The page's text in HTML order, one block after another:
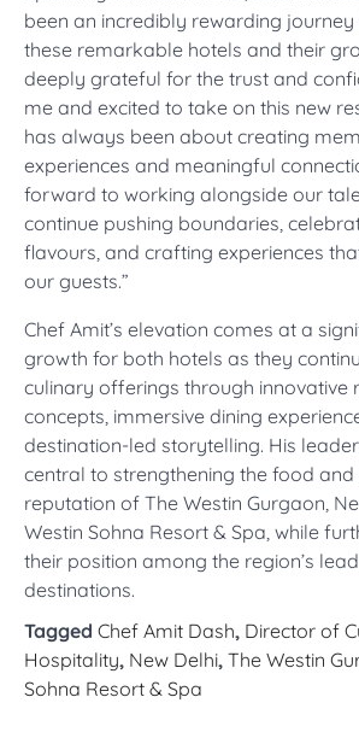
been an incredibly rewarding
these remarkable hotels and their
deeply grateful for the trust and
me and excited to take on this new
has always been about creating
experiences and meaningful
forward to working alongside our
continue pushing boundaries,
flavours, and crafting experiences
our guests.”
Chef Amit’s elevation comes at a
growth for both hotels as they
culinary offerings through innovative
concepts, immersive dining
destination-led storytelling. His
central to strengthening the food
reputation of The Westin Gurgaon,
Westin Sohna Resort & Spa, while
their position among the region’s
destinations.
Tagged Chef Amit Dash, Director of
Hospitality, New Delhi, The Westin
Sohna Resort & Spa